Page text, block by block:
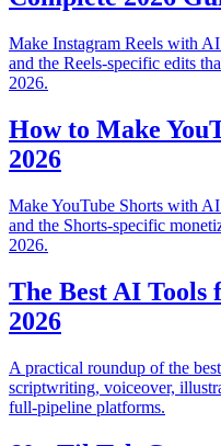
Make Instagram Reels with
and the Reels-specific edits
2026.
How to Make
2026
Make YouTube Shorts with
and the Shorts-specific
2026.
The Best AI
2026
A practical roundup of the
scriptwriting, voiceover,
full-pipeline platforms.